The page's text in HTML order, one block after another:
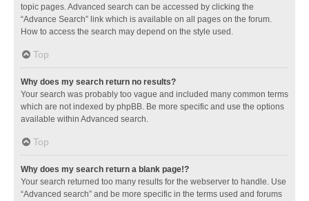
topic pages. Advanced search can be accessed by clicking the
“Advance Search” link which is available on all pages on the forum.
How to access the search may depend on the style used.
Top
Why does my search return no results?
Your search was probably too vague and included many common terms
which are not indexed by phpBB. Be more specific and use the options
available within Advanced search.
Top
Why does my search return a blank page!?
Your search returned too many results for the webserver to handle. Use
“Advanced search” and be more specific in the terms used and forums